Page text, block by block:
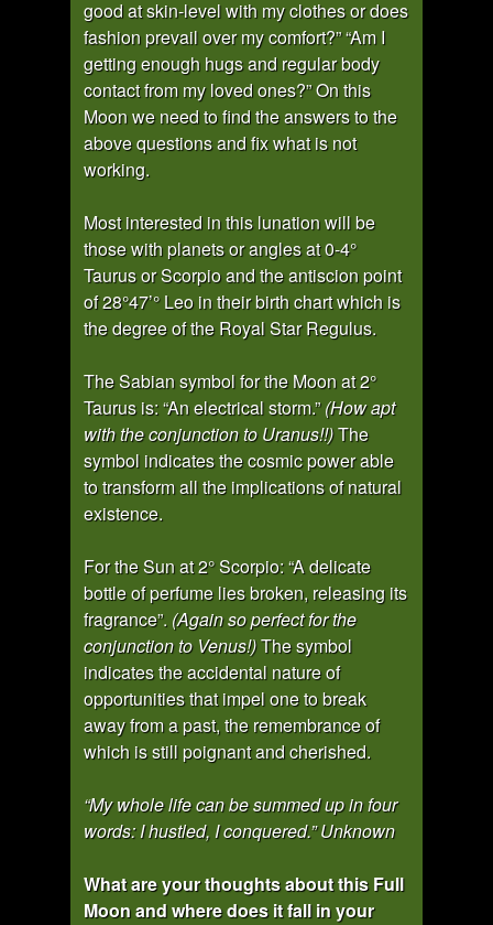
good at skin-level with my clothes or does
fashion prevail over my comfort?” “Am I
getting enough hugs and regular body
contact from my loved ones?” On this
Moon we need to find the answers to the
above questions and fix what is not
working.
Most interested in this lunation will be
those with planets or angles at 0-4°
Taurus or Scorpio and the antiscion point
of 28°47’° Leo in their birth chart which is
the degree of the Royal Star Regulus.
The Sabian symbol for the Moon at 2°
Taurus is: “An electrical storm.”(How apt
with the conjunction to Uranus!!)The
symbol indicates the cosmic power able
to transform all the implications of natural
existence.
For the Sun at 2° Scorpio: “A delicate
bottle of perfume lies broken, releasing its
fragrance”. (Again so perfect for the
conjunction to Venus!)The symbol
indicates the accidental nature of
opportunities that impel one to break
away from a past, the remembrance of
which is still poignant and cherished.
“My whole life can be summed up in four
words: I hustled, I conquered.” Unknown
What are your thoughts about this Full
Moon and where does it fall in your